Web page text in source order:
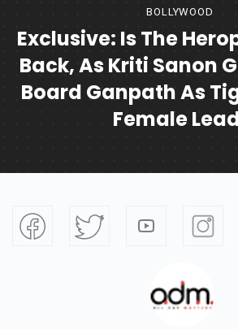
BOLLYWOOD
Exclusive: Is The
Back, As Kriti Sanon
Board Ganpath As
Female